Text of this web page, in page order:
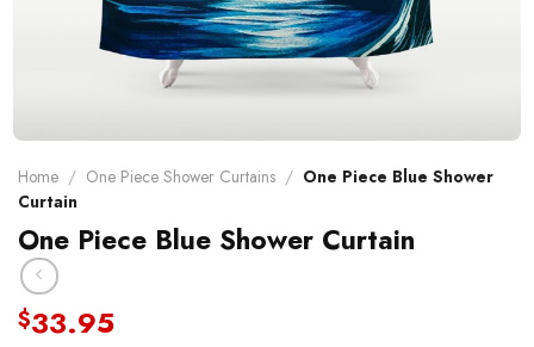
Home / One Piece Shower Curtains / One Piece Blue Shower
Curtain
One Piece Blue Shower Curtain
$33.95